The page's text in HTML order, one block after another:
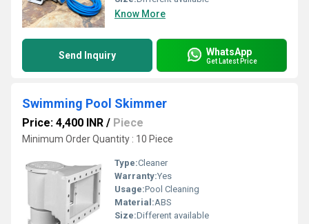
Know More
Send Inquiry WhatsApp
Get Latest Price
Swimming Pool Skimmer
Price: 4,400 INR / Piece
Minimum Order Quantity : 10 Piece
Type:Cleaner
Warranty:Yes
Usage:Pool Cleaning
Material:ABS
Size:Different available